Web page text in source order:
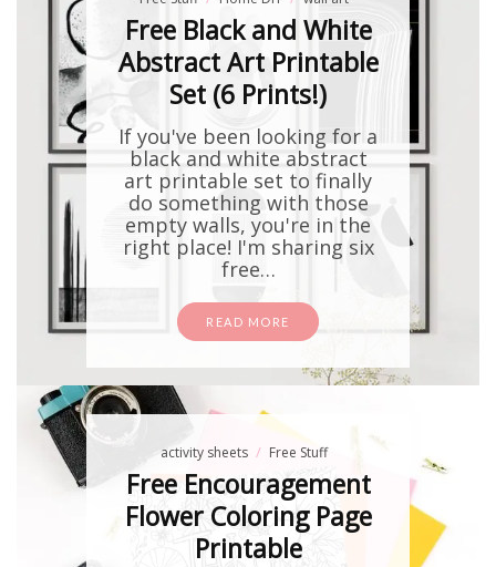
Free Black and White
Abstract Art Printable
Set (6 Prints!)
If you've been looking for a
black and white abstract
art printable set to finally
do something with those
empty walls, you're in the
right place! I'm sharing six
free…
READ MORE
activity sheets Free Stuff
Free Encouragement
Flower Coloring Page
Printable